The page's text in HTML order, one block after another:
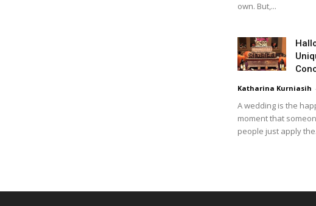
own. But,...
Katharina Kurniasih -
A wedding is the
moment that
people just apply